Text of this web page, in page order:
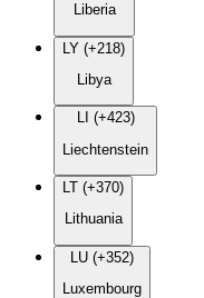
Liberia
LY (+218)
Libya
LI (+423)
Liechtenstein
LT (+370)
Lithuania
LU (+352)
Luxembourg